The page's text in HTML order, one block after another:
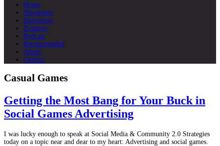
Home
Newsletter
Interviews
Products
Podcast
Recommended
About
Contact
Casual Games
Getting the Most Bang for Your Buck in
Social Games Advertising
I was lucky enough to speak at Social Media & Community 2.0 Strategies
today on a topic near and dear to my heart: Advertising and social games.